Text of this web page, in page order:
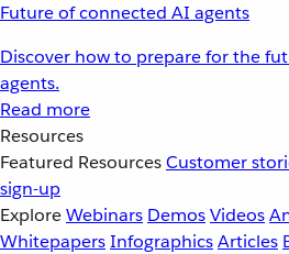
Future of connected AI agents
Discover how to prepare for the
agents.
Read more
Resources
Featured ResourcesCustomer
sign-up
ExploreWebinars DemosVideos
WhitepapersInfographicsArticles